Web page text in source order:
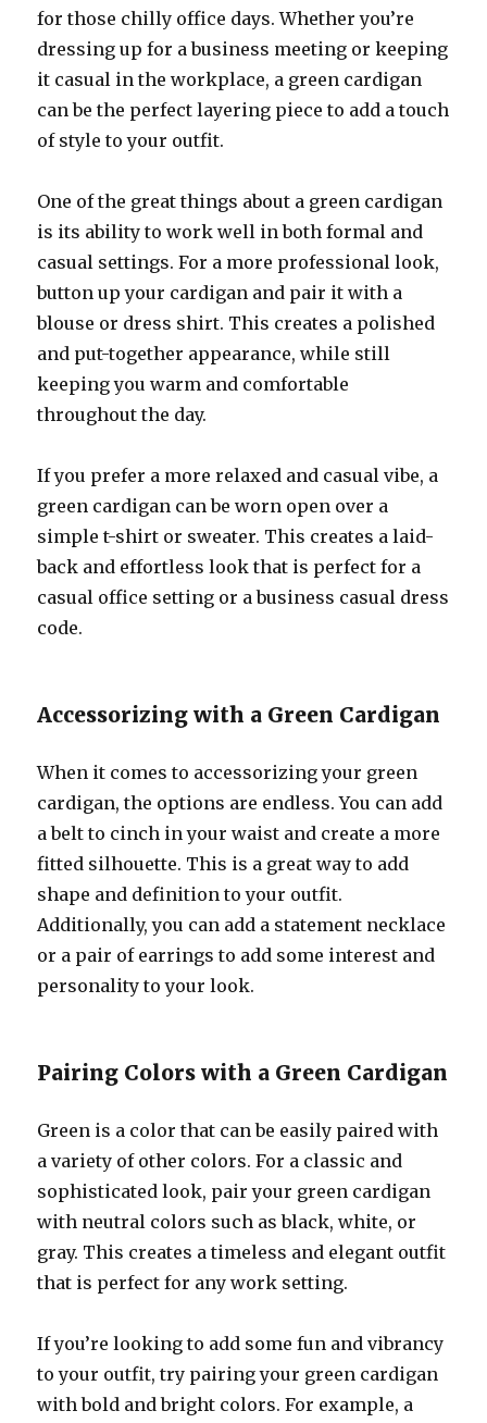
for those chilly office days. Whether you’re
dressing up for a business meeting or keeping
it casual in the workplace, a green cardigan
can be the perfect layering piece to add a touch
of style to your outfit.
One of the great things about a green cardigan
is its ability to work well in both formal and
casual settings. For a more professional look,
button up your cardigan and pair it with a
blouse or dress shirt. This creates a polished
and put-together appearance, while still
keeping you warm and comfortable
throughout the day.
If you prefer a more relaxed and casual vibe, a
green cardigan can be worn open over a
simple t-shirt or sweater. This creates a laid-
back and effortless look that is perfect for a
casual office setting or a business casual dress
code.
Accessorizing with a Green Cardigan
When it comes to accessorizing your green
cardigan, the options are endless. You can add
a belt to cinch in your waist and create a more
fitted silhouette. This is a great way to add
shape and definition to your outfit.
Additionally, you can add a statement necklace
or a pair of earrings to add some interest and
personality to your look.
Pairing Colors with a Green Cardigan
Green is a color that can be easily paired with
a variety of other colors. For a classic and
sophisticated look, pair your green cardigan
with neutral colors such as black, white, or
gray. This creates a timeless and elegant outfit
that is perfect for any work setting.
If you’re looking to add some fun and vibrancy
to your outfit, try pairing your green cardigan
with bold and bright colors. For example, a